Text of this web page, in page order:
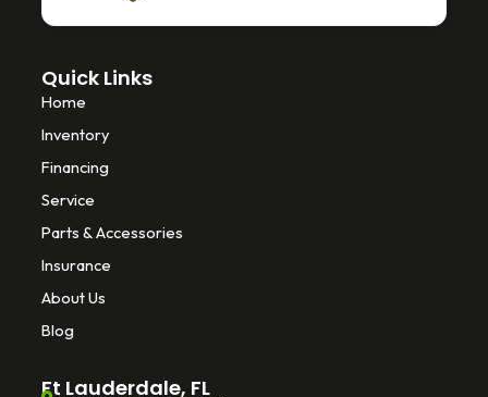
Quick Links
Home
Inventory
Financing
Service
Parts & Accessories
Insurance
About Us
Blog
Ft Lauderdale, FL